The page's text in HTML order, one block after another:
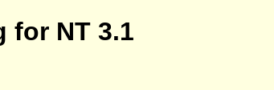
for NT 3.1